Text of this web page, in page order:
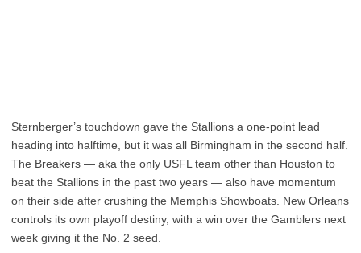
Sternberger’s touchdown gave the Stallions a one-point lead
heading into halftime, but it was all Birmingham in the second half.
The Breakers — aka the only USFL team other than Houston to
beat the Stallions in the past two years — also have momentum
on their side after crushing the Memphis Showboats. New Orleans
controls its own playoff destiny, with a win over the Gamblers next
week giving it the No. 2 seed.